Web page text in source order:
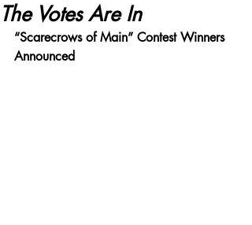
The Votes Are In
“Scarecrows of Main” Contest Winners
Announced